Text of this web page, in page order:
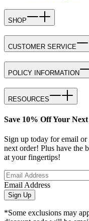
SHOP
CUSTOMER SERVICE
POLICY INFORMATION
RESOURCES
Save 10% Off Your
Sign up today for email
next order! Plus have the
at your fingertips!
Email Address
Sign Up
*Some exclusions may